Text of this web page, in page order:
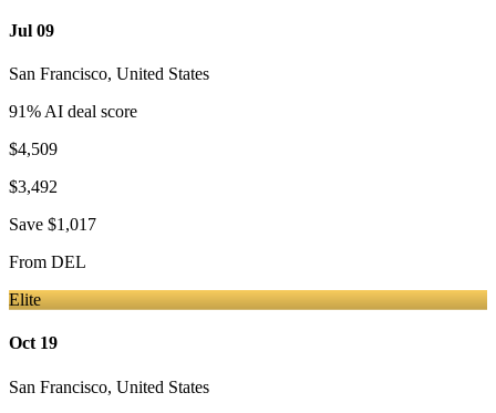
Jul 09
San Francisco, United States
91% AI deal score
$4,509
$3,492
Save $1,017
From DEL
Elite
Oct 19
San Francisco, United States